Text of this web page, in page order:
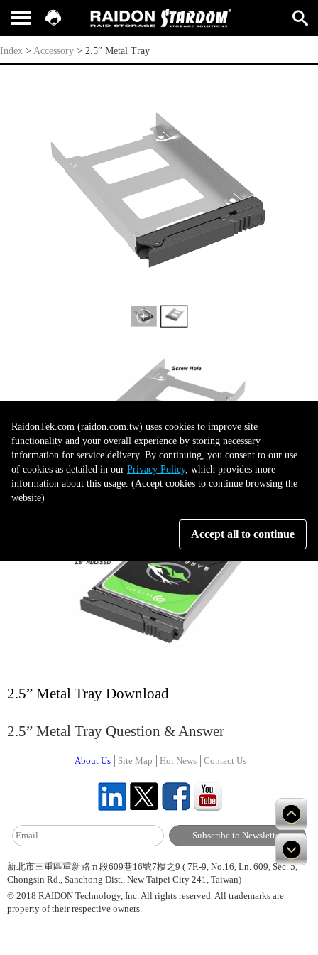
2.5” Metal Tray
Index > Accessory > 2.5” Metal Tray
2.5” Metal Tray Download
2.5” Metal Tray Question & Answer
About Us Site Map Hot News Contact Us
新北市三重區重新路五段609巷16號7樓之9 ( 7F.-9, No.16, Ln. 609, Sec. 5,
Chongsin Rd., Sanchong Dist., New Taipei City 241, Taiwan)
© 2018 RAIDON Technology, Inc. All rights reserved. All trademarks are
property of their respective owners.
RaidonTek.com (raidon.com.tw) uses cookies to improve site
functionality and your overall experience by storing necessary
information for service delivery. By continuing, you consent to our use
of cookies as detailed in our Privacy Policy, which provides more
information about this usage. (Accept cookies to continue browsing the
website)
Accept all to continue